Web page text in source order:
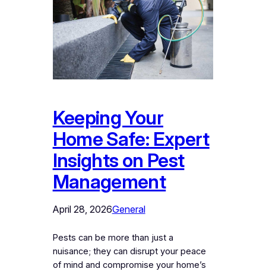
Keeping Your
Home Safe: Expert
Insights on Pest
Management
April 28, 2026General
Pests can be more than just a
nuisance; they can disrupt your peace
of mind and compromise your home’s